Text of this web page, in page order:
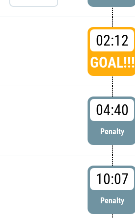
02:12
GOAL!!!
04:40
Penalty
10:07
Penalty